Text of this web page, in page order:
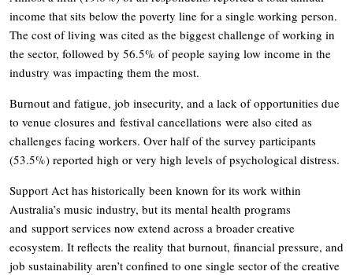
income that sits below the poverty line for a single working person.
The cost of living was cited as the biggest challenge of working in
the sector, followed by 56.5% of people saying low income in the
industry was impacting them the most.
Burnout and fatigue, job insecurity, and a lack of opportunities due
to venue closures and festival cancellations were also cited as
challenges facing workers. Over half of the survey participants
(53.5%) reported high or very high levels of psychological distress.
Support Act has historically been known for its work within
Australia’s music industry, but its mental health programs
and support services now extend across a broader creative
ecosystem. It reflects the reality that burnout, financial pressure, and
job sustainability aren’t confined to one single sector of the creative